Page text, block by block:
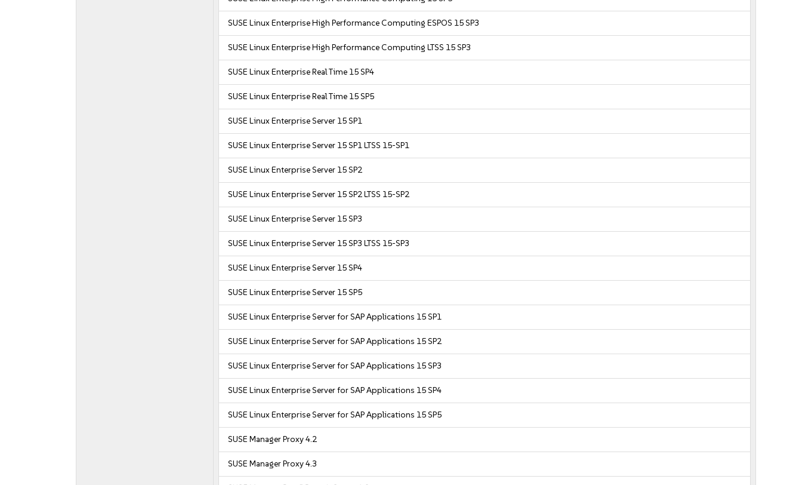
SUSE Linux Enterprise High Performance Computing ESPOS 15 SP3
SUSE Linux Enterprise High Performance Computing LTSS 15 SP3
SUSE Linux Enterprise Real Time 15 SP4
SUSE Linux Enterprise Real Time 15 SP5
SUSE Linux Enterprise Server 15 SP1
SUSE Linux Enterprise Server 15 SP1 LTSS 15-SP1
SUSE Linux Enterprise Server 15 SP2
SUSE Linux Enterprise Server 15 SP2 LTSS 15-SP2
SUSE Linux Enterprise Server 15 SP3
SUSE Linux Enterprise Server 15 SP3 LTSS 15-SP3
SUSE Linux Enterprise Server 15 SP4
SUSE Linux Enterprise Server 15 SP5
SUSE Linux Enterprise Server for SAP Applications 15 SP1
SUSE Linux Enterprise Server for SAP Applications 15 SP2
SUSE Linux Enterprise Server for SAP Applications 15 SP3
SUSE Linux Enterprise Server for SAP Applications 15 SP4
SUSE Linux Enterprise Server for SAP Applications 15 SP5
SUSE Manager Proxy 4.2
SUSE Manager Proxy 4.3